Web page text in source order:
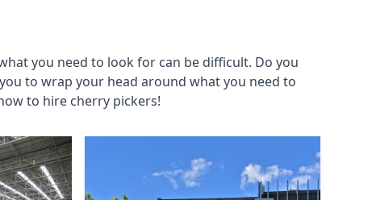
you need to look for can be difficult. Do you
to wrap your head around what you need to
to hire cherry pickers!